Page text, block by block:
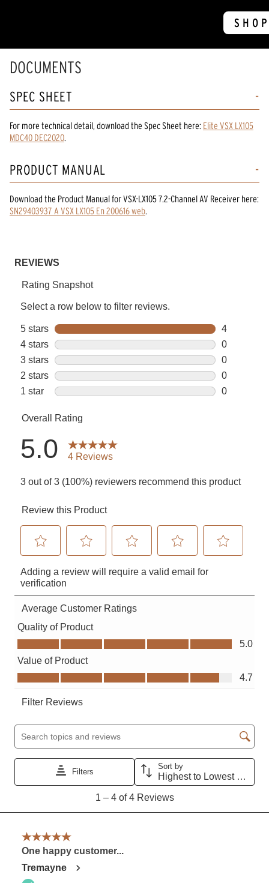
DOCUMENTS
SPEC SHEET
For more technical detail, download the Spec Sheet here: Elite VSX LX105
MDC40 DEC2020.
PRODUCT MANUAL
Download the Product ManualforVSX-LX105 7.2-Channel AV Receiver here:
SN29403937 A VSX LX105 En 200616 web.